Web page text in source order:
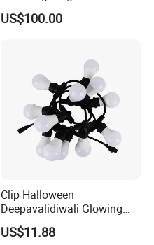
Engineering Lamp Custom
Chandelier
US$100.00
Clip Halloween
Deepavalidiwali Glowing
Ballliqht Decorative Outdoor
String Lights
US$11.88